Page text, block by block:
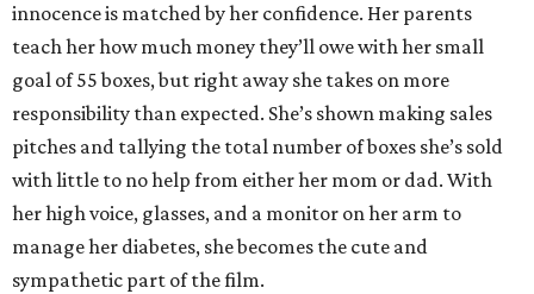
innocence is matched by her confidence. Her parents
teach her how much money they’ll owe with her small
goal of 55 boxes, but right away she takes on more
responsibility than expected. She’s shown making sales
pitches and tallying the total number of boxes she’s sold
with little to no help from either her mom or dad. With
her high voice, glasses, and a monitor on her arm to
manage her diabetes, she becomes the cute and
sympathetic part of the film.